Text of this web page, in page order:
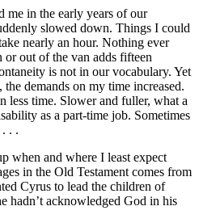
in the early years of our
slowed down. Things I could
nearly an hour. Nothing ever
or out of the van adds fifteen
is not in our vocabulary. Yet
demands on my time increased.
less time. Slower and fuller, what a
as a part-time job. Sometimes
. .
and where I least expect
in the Old Testament comes from
Cyrus to lead the children of
hadn’t acknowledged God in his